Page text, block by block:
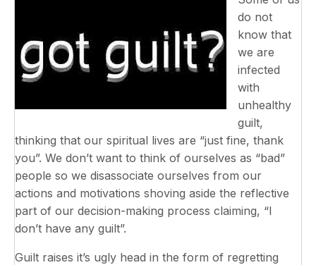
do not
know that
we are
infected
with
unhealthy
guilt,
thinking that our spiritual lives are “just fine, thank
you”. We don’t want to think of ourselves as “bad”
people so we disassociate ourselves from our
actions and motivations shoving aside the reflective
part of our decision-making process claiming, “I
don’t have any guilt”.
Guilt raises it’s ugly head in the form of regretting